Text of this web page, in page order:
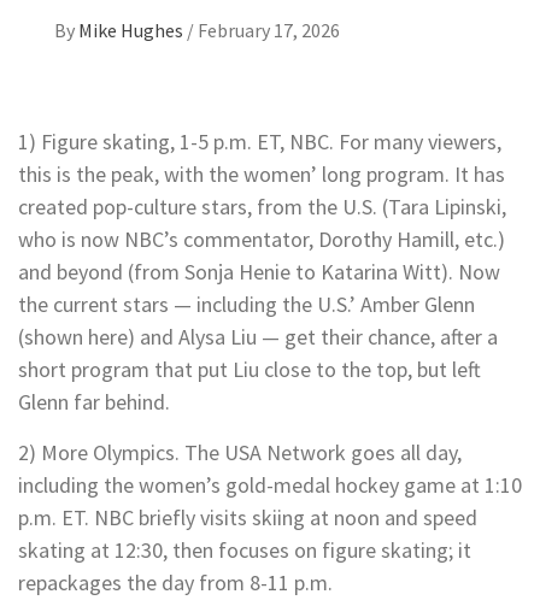
By Mike Hughes / February 17, 2026
1) Figure skating, 1-5 p.m. ET, NBC. For many viewers,
this is the peak, with the women’ long program. It has
created pop-culture stars, from the U.S. (Tara Lipinski,
who is now NBC’s commentator, Dorothy Hamill, etc.)
and beyond (from Sonja Henie to Katarina Witt). Now
the current stars — including the U.S.’ Amber Glenn
(shown here) and Alysa Liu — get their chance, after a
short program that put Liu close to the top, but left
Glenn far behind.
2) More Olympics. The USA Network goes all day,
including the women’s gold-medal hockey game at 1:10
p.m. ET. NBC briefly visits skiing at noon and speed
skating at 12:30, then focuses on figure skating; it
repackages the day from 8-11 p.m.